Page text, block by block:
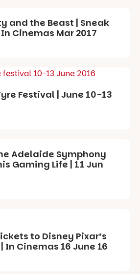
and the Beast | Sneak
Cinemas Mar 2017
Festival | June 10-13
Adelaide Symphony
Gaming Life | 11 Jun
to Disney Pixar’s
In Cinemas 16 June 16